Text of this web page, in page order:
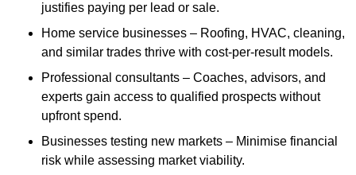
justifies paying per lead or sale.
Home service businesses – Roofing, HVAC, cleaning,
and similar trades thrive with cost-per-result models.
Professional consultants – Coaches, advisors, and
experts gain access to qualified prospects without
upfront spend.
Businesses testing new markets – Minimise financial
risk while assessing market viability.